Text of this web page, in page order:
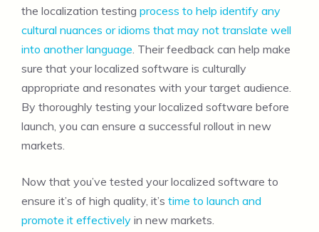
the localization testing process to help identify any
cultural nuances or idioms that may not translate well
into another language. Their feedback can help make
sure that your localized software is culturally
appropriate and resonates with your target audience.
By thoroughly testing your localized software before
launch, you can ensure a successful rollout in new
markets.
Now that you’ve tested your localized software to
ensure it’s of high quality, it’s time to launch and
promote it effectively in new markets.